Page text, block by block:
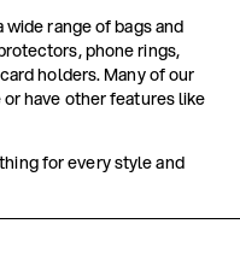
range of bags and
phone rings,
holders. Many of our
have other features like
for every style and